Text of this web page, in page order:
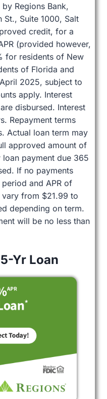
Regions Bank,
St., Suite 1000, Salt
credit, for a
(provided however,
for residents of New
of Florida and
2025, subject to
apply. Interest
disbursed. Interest
Repayment terms
Actual loan term may
approved amount of
payment due 365
If no payments
and APR of
from $21.99 to
depending on term.
will be no less than
Yr Loan